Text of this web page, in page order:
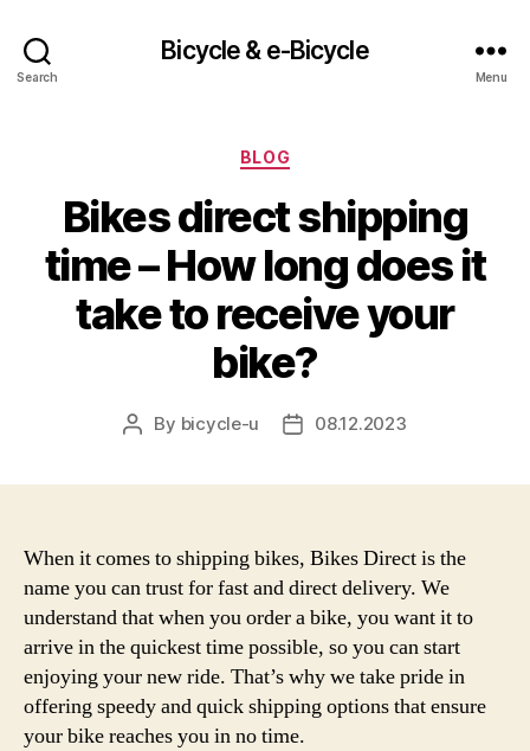
Search
Bicycle & e-Bicycle
Menu
Categories
BLOG
Bikes direct shipping
time – How long does it
take to receive your
bike?
Post
By bicycle-u
Post08.12.2023
When it comes to shipping bikes, Bikes Direct is the
name you can trust for fast and direct delivery. We
understand that when you order a bike, you want it to
arrive in the quickest time possible, so you can start
enjoying your new ride. That’s why we take pride in
offering speedy and quick shipping options that ensure
your bike reaches you in no time.